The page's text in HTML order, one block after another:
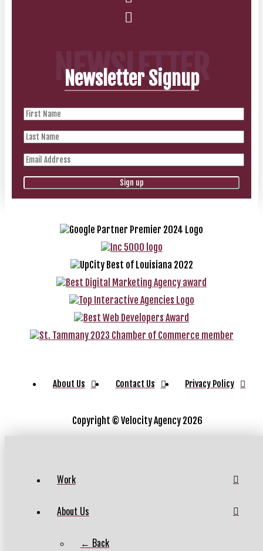
NEWSLETTER
Newsletter Signup
About Us Contact Us Privacy Policy
Copyright © Velocity Agency 2026
Work
About Us
← Back